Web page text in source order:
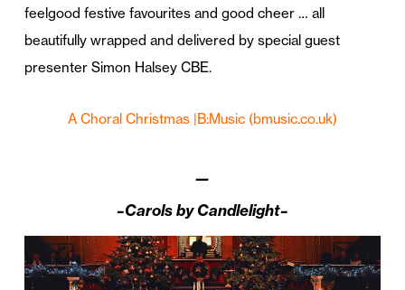
feelgood festive favourites and good cheer … all
beautifully wrapped and delivered by special guest
presenter Simon Halsey CBE.
A Choral Christmas |B:Music (bmusic.co.uk)
—
–Carols by Candlelight–